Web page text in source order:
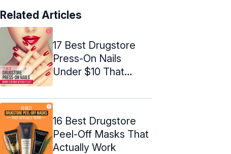
Related Articles
17 Best Drugstore
Press-On Nails
Under $10 That
16 Best Drugstore
Peel-Off Masks That
Actually Work